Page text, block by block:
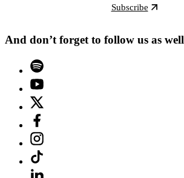
Subscribe
And don’t forget to follow us as well